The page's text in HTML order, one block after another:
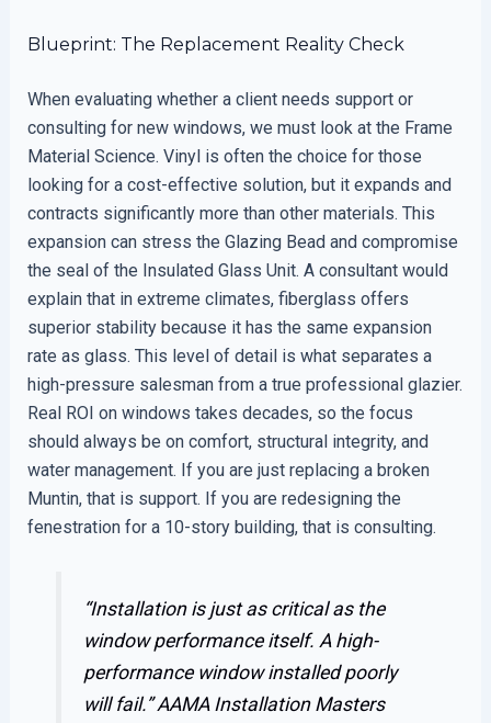
Blueprint: The Replacement Reality Check
When evaluating whether a client needs support or
consulting for new windows, we must look at the Frame
Material Science. Vinyl is often the choice for those
looking for a cost-effective solution, but it expands and
contracts significantly more than other materials. This
expansion can stress the Glazing Bead and compromise
the seal of the Insulated Glass Unit. A consultant would
explain that in extreme climates, fiberglass offers
superior stability because it has the same expansion
rate as glass. This level of detail is what separates a
high-pressure salesman from a true professional glazier.
Real ROI on windows takes decades, so the focus
should always be on comfort, structural integrity, and
water management. If you are just replacing a broken
Muntin, that is support. If you are redesigning the
fenestration for a 10-story building, that is consulting.
“Installation is just as critical as the
window performance itself. A high-
performance window installed poorly
will fail.”AAMA Installation Masters